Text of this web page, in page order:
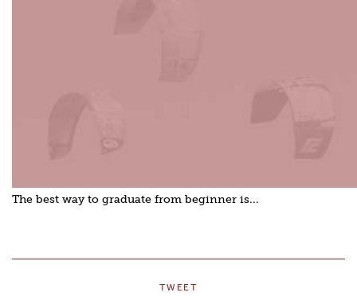
The best way to graduate from beginner is...
TWEET